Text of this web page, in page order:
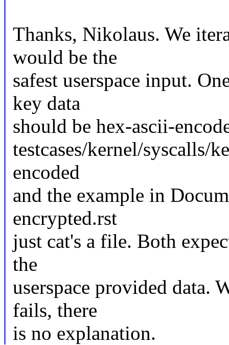
Thanks, Nikolaus. We
would be the
safest userspace input.
key data
should be hex-ascii-
testcases/kernel/syscalls/
encoded
and the example in
encrypted.rst
just cat's a file. Both
the
userspace provided data.
fails, there
is no explanation.